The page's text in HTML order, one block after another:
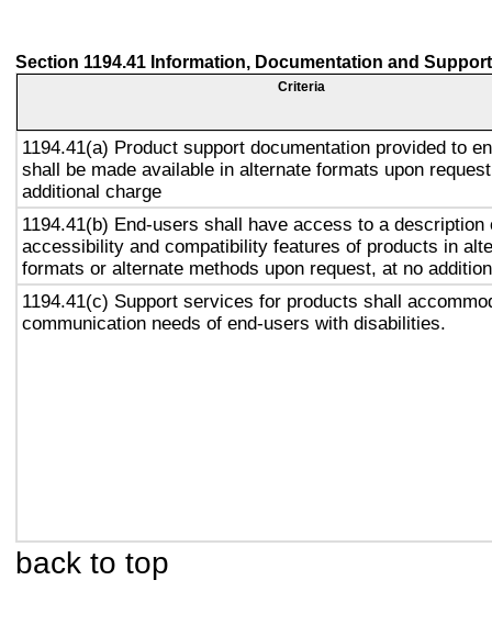
Section 1194.41 Information, Documentation and Support
Criteria
1194.41(a) Product support documentation provided to
shall be made available in alternate formats upon
additional charge
1194.41(b) End-users shall have access to a description
accessibility and compatibility features of products in
formats or alternate methods upon request, at no
1194.41(c) Support services for products shall
communication needs of end-users with disabilities.
back to top